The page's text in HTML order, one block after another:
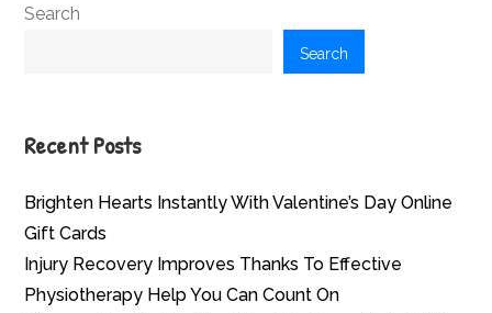
Search
Search
Recent Posts
Brighten Hearts Instantly With Valentine’s Day Online
Gift Cards
Injury Recovery Improves Thanks To Effective
Physiotherapy Help You Can Count On